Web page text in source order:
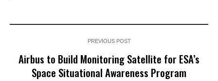
PREVIOUS POST
Airbus to Build Monitoring Satellite for ESA’s
Space Situational Awareness Program